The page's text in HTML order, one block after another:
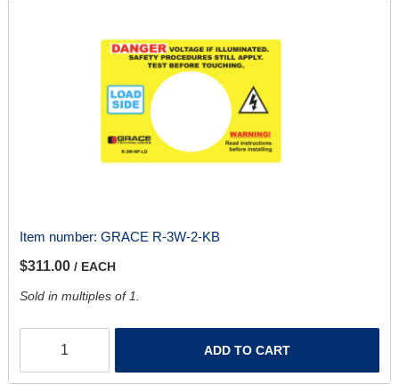
Item number: GRACE R-3W-2-KB
$311.00 / EACH
Sold in multiples of 1.
ADD TO CART